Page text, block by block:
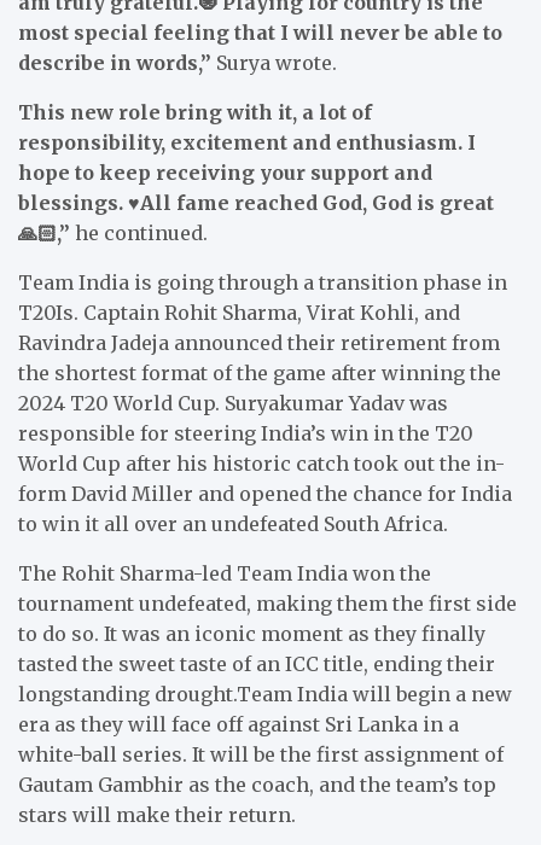
most special feeling that I will never be able to
describe in words,” Surya wrote.
This new role bring with it, a lot of
responsibility, excitement and enthusiasm. I
hope to keep receiving your support and
blessings. ♥️All fame reached God, God is great
🙏🏻,” he continued.
Team India is going through a transition phase in
T20Is. Captain Rohit Sharma, Virat Kohli, and
Ravindra Jadeja announced their retirement from
the shortest format of the game after winning the
2024 T20 World Cup. Suryakumar Yadav was
responsible for steering India’s win in the T20
World Cup after his historic catch took out the in-
form David Miller and opened the chance for India
to win it all over an undefeated South Africa.
The Rohit Sharma-led Team India won the
tournament undefeated, making them the first side
to do so. It was an iconic moment as they finally
tasted the sweet taste of an ICC title, ending their
longstanding drought.Team India will begin a new
era as they will face off against Sri Lanka in a
white-ball series. It will be the first assignment of
Gautam Gambhir as the coach, and the team’s top
stars will make their return.